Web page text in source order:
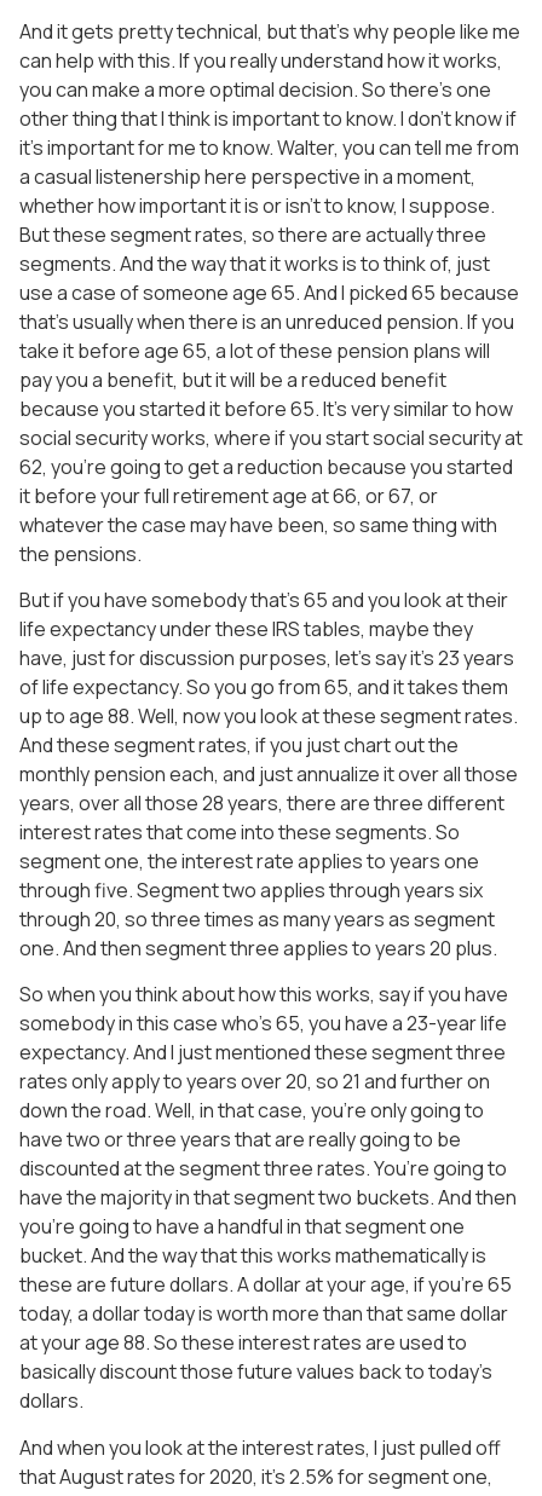
And it gets pretty technical, but that’s why people like me
can help with this. If you really understand how it works,
you can make a more optimal decision. So there’s one
other thing that I think is important to know. I don’t know if
it’s important for me to know. Walter, you can tell me from
a casual listenership here perspective in a moment,
whether how important it is or isn’t to know, I suppose.
But these segment rates, so there are actually three
segments. And the way that it works is to think of, just
use a case of someone age 65. And I picked 65 because
that’s usually when there is an unreduced pension. If you
take it before age 65, a lot of these pension plans will
pay you a benefit, but it will be a reduced benefit
because you started it before 65. It’s very similar to how
social security works, where if you start social security at
62, you’re going to get a reduction because you started
it before your full retirement age at 66, or 67, or
whatever the case may have been, so same thing with
the pensions.
But if you have somebody that’s 65 and you look at their
life expectancy under these IRS tables, maybe they
have, just for discussion purposes, let’s say it’s 23 years
of life expectancy. So you go from 65, and it takes them
up to age 88. Well, now you look at these segment rates.
And these segment rates, if you just chart out the
monthly pension each, and just annualize it over all those
years, over all those 28 years, there are three different
interest rates that come into these segments. So
segment one, the interest rate applies to years one
through five. Segment two applies through years six
through 20, so three times as many years as segment
one. And then segment three applies to years 20 plus.
So when you think about how this works, say if you have
somebody in this case who’s 65, you have a 23-year life
expectancy. And I just mentioned these segment three
rates only apply to years over 20, so 21 and further on
down the road. Well, in that case, you’re only going to
have two or three years that are really going to be
discounted at the segment three rates. You’re going to
have the majority in that segment two buckets. And then
you’re going to have a handful in that segment one
bucket. And the way that this works mathematically is
these are future dollars. A dollar at your age, if you’re 65
today, a dollar today is worth more than that same dollar
at your age 88. So these interest rates are used to
basically discount those future values back to today’s
dollars.
And when you look at the interest rates, I just pulled off
that August rates for 2020, it’s 2.5% for segment one,